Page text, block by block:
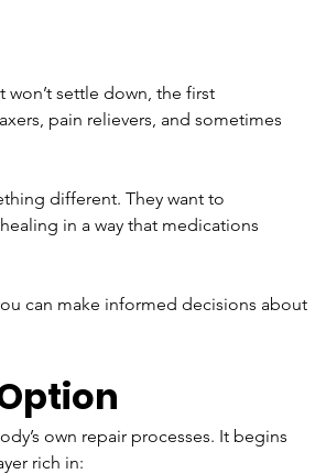
settle down, the first
pain relievers, and sometimes
different. They want to
in a way that medications
can make informed decisions about
own repair processes. It begins
rich in: